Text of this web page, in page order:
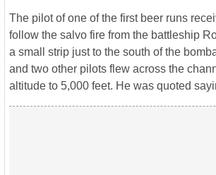
The pilot of one of the first beer runs
follow the salvo fire from the battleship
a small strip just to the south of the
and two other pilots flew across the
altitude to 5,000 feet. He was quoted